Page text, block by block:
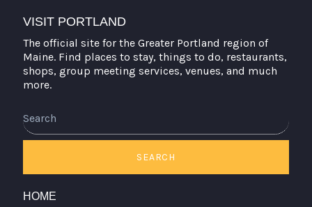
VISIT PORTLAND
The official site for the Greater Portland region of
Maine. Find places to stay, things to do, restaurants,
shops, group meeting services, venues, and much
more.
SEARCH
HOME